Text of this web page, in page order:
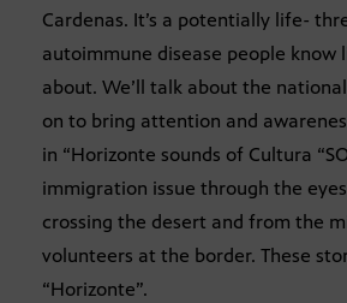
Cardenas. It’s a potentially life-
autoimmune disease people know
about. We’ll talk about the
on to bring attention and
in “Horizonte sounds of Cultura
immigration issue through the
crossing the desert and from the
volunteers at the border. These
“Horizonte”.